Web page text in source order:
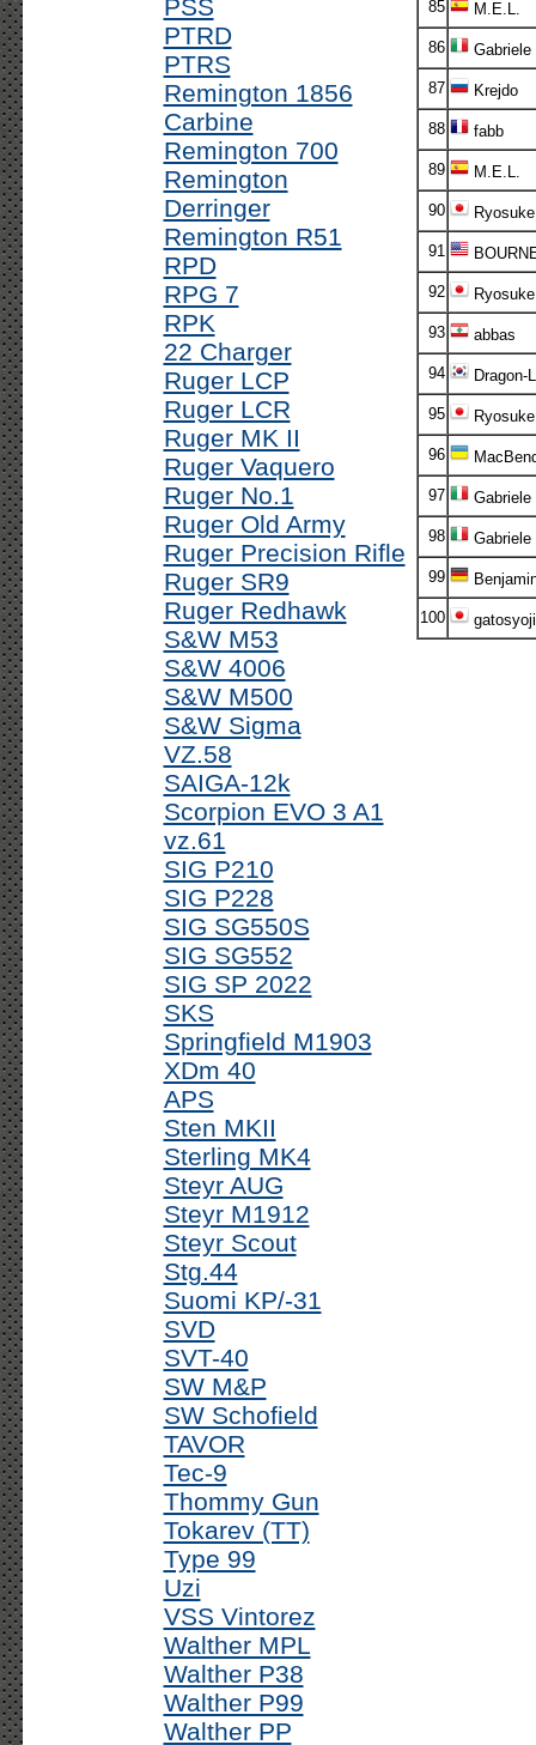
PSS
PTRD
PTRS
Remington 1856
Carbine
Remington 700
Remington
Derringer
Remington R51
RPD
RPG 7
RPK
22 Charger
Ruger LCP
Ruger LCR
Ruger MK II
Ruger Vaquero
Ruger No.1
Ruger Old Army
Ruger Precision Rifle
Ruger SR9
Ruger Redhawk
S&W M53
S&W 4006
S&W M500
S&W Sigma
VZ.58
SAIGA-12k
Scorpion EVO 3 A1
vz.61
SIG P210
SIG P228
SIG SG550S
SIG SG552
SIG SP 2022
SKS
Springfield M1903
XDm 40
APS
Sten MKII
Sterling MK4
Steyr AUG
Steyr M1912
Steyr Scout
Stg.44
Suomi KP/-31
SVD
SVT-40
SW M&P
SW Schofield
TAVOR
Tec-9
Thommy Gun
Tokarev (TT)
Type 99
Uzi
VSS Vintorez
Walther MPL
Walther P38
Walther P99
Walther PP
85 M.E.L.
86 Gabriele
87 Krejdo
88 fabb
89 M.E.L.
90 Ryosuke
91
92 Ryosuke
93 abbas
94 Dragon-
95 Ryosuke
96
97 Gabriele
98 Gabriele
99
100 gatosyoji